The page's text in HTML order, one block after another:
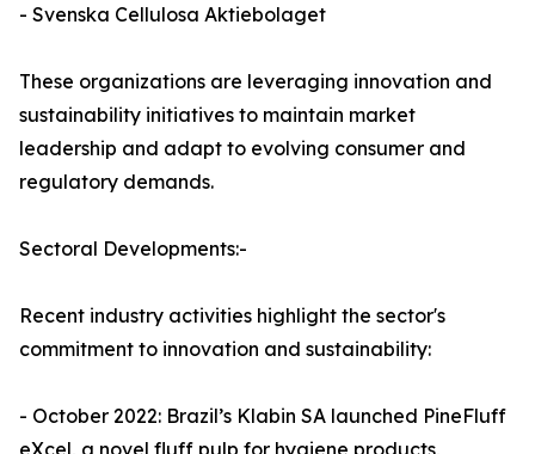
- Svenska Cellulosa Aktiebolaget
These organizations are leveraging innovation and
sustainability initiatives to maintain market
leadership and adapt to evolving consumer and
regulatory demands.
Sectoral Developments:-
Recent industry activities highlight the sector's
commitment to innovation and sustainability:
- October 2022: Brazil’s Klabin SA launched PineFluff